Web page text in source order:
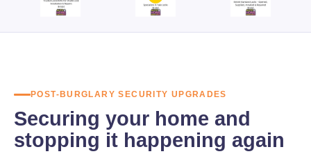
POST-BURGLARY SECURITY UPGRADES
Securing your home and
stopping it happening again